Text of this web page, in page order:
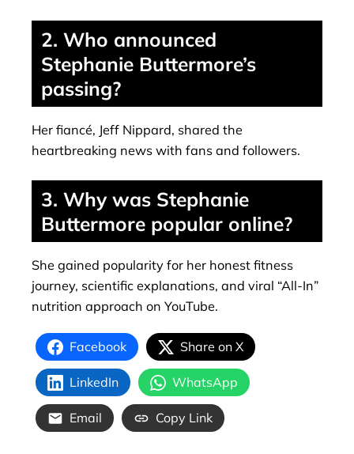
2. Who announced
Stephanie Buttermore’s
passing?
Her fiancé, Jeff Nippard, shared the
heartbreaking news with fans and followers.
3. Why was Stephanie
Buttermore popular online?
She gained popularity for her honest fitness
journey, scientific explanations, and viral “All-In”
nutrition approach on YouTube.
Facebook Share on X
LinkedIn WhatsApp
Email Copy Link